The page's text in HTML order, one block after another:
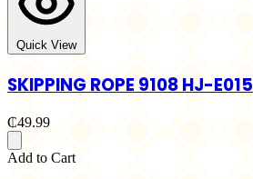
Quick View
SKIPPING ROPE 9108 HJ-E015
₵49.99
Add to Cart